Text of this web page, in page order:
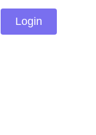
Login